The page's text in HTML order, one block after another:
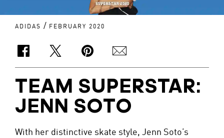
ADIDAS / FEBRUARY 2020
TEAM SUPERSTAR:
JENN SOTO
With her distinctive skate style, Jenn Soto’s